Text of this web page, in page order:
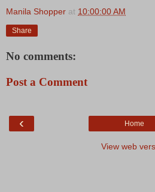
Manila Shopper at 10:00:00 AM
Share
No comments:
Post a Comment
‹ Home
View web